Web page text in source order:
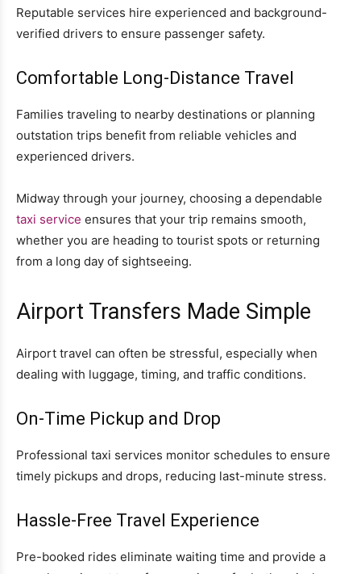
Reputable services hire experienced and background-
verified drivers to ensure passenger safety.
Comfortable Long-Distance Travel
Families traveling to nearby destinations or planning
outstation trips benefit from reliable vehicles and
experienced drivers.
Midway through your journey, choosing a dependable
taxi service ensures that your trip remains smooth,
whether you are heading to tourist spots or returning
from a long day of sightseeing.
Airport Transfers Made Simple
Airport travel can often be stressful, especially when
dealing with luggage, timing, and traffic conditions.
On-Time Pickup and Drop
Professional taxi services monitor schedules to ensure
timely pickups and drops, reducing last-minute stress.
Hassle-Free Travel Experience
Pre-booked rides eliminate waiting time and provide a